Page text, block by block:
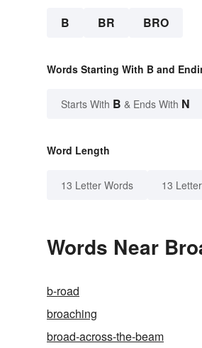
B BR BRO
Words Starting With B and
Starts With B & Ends With N
Word Length
13 Letter Words 13
Words Near
b-road
broaching
broad-across-the-beam